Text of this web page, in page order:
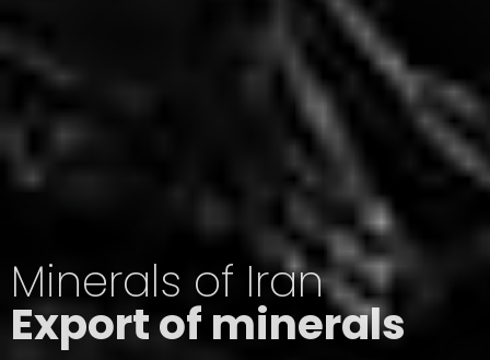
Minerals of Iran
Export of minerals